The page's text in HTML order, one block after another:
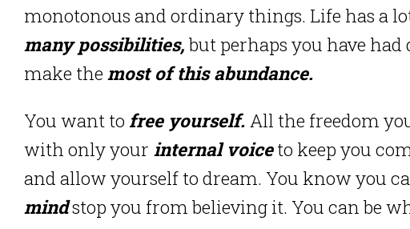
monotonous and ordinary things. Life has a
many possibilities, but perhaps you have
make the most of this abundance.
You want to free yourself. All the freedom
with only your internal voice to keep you
and allow yourself to dream. You know you
mindstop you from believing it. You can be